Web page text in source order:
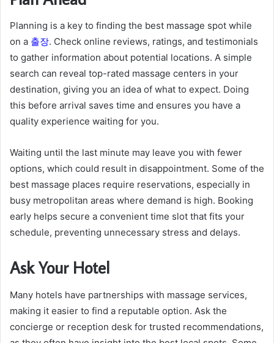
Planning is a key to finding the best massage spot while
on a 출장. Check online reviews, ratings, and testimonials
to gather information about potential locations. A simple
search can reveal top-rated massage centers in your
destination, giving you an idea of what to expect. Doing
this before arrival saves time and ensures you have a
quality experience waiting for you.
Waiting until the last minute may leave you with fewer
options, which could result in disappointment. Some of the
best massage places require reservations, especially in
busy metropolitan areas where demand is high. Booking
early helps secure a convenient time slot that fits your
schedule, preventing unnecessary stress and delays.
Ask Your Hotel
Many hotels have partnerships with massage services,
making it easier to find a reputable option. Ask the
concierge or reception desk for trusted recommendations,